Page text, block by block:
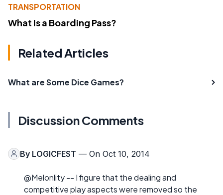
TRANSPORTATION
What Is a Boarding Pass?
Related Articles
What are Some Dice Games?
Discussion Comments
By LOGICFEST — On Oct 10, 2014
@Melonlity -- I figure that the dealing and
competitive play aspects were removed so the